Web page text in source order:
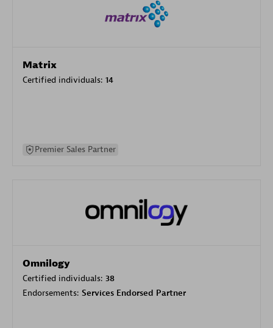
Matrix
Certified individuals: 14
Premier Sales Partner
Omnilogy
Certified individuals: 38
Endorsements: Services Endorsed Partner